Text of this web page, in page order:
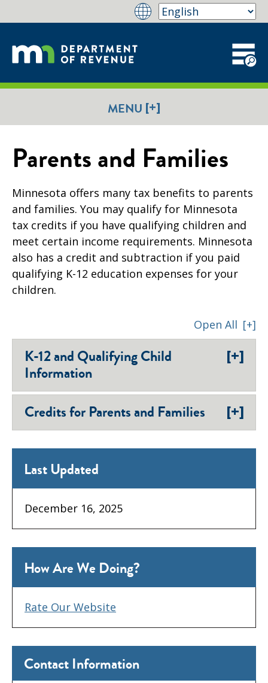
MENU [+]
Parents and Families
Minnesota offers many tax benefits to parents
and families. You may qualify for Minnesota
tax credits if you have qualifying children and
meet certain income requirements. Minnesota
also has a credit and subtraction if you paid
qualifying K-12 education expenses for your
children.
Open All [+]
K-12 and Qualifying Child
Information
[+]
Credits for Parents and Families [+]
Contact Information
How Are We Doing?
Rate Our Website
Last Updated
December 16, 2025